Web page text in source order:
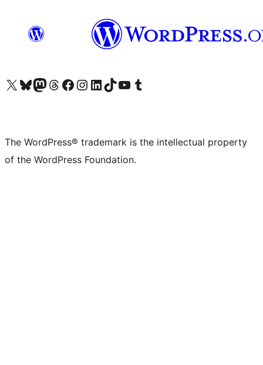
Visit our X (formerly Twitter) account
Visit our Bluesky account
Visit our Mastodon account
Visit our Threads account
Visit our Facebook page
Visit our Instagram account
Visit our LinkedIn account
Visit our TikTok account
Visit our YouTube channel
Visit our Tumblr account
The WordPress® trademark is the intellectual property
of the WordPress Foundation.